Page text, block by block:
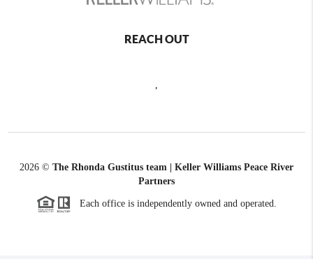
REACH OUT
,
2026 © The Rhonda Gustitus team | Keller Williams Peace River
Partners
Each office is independently owned and operated.